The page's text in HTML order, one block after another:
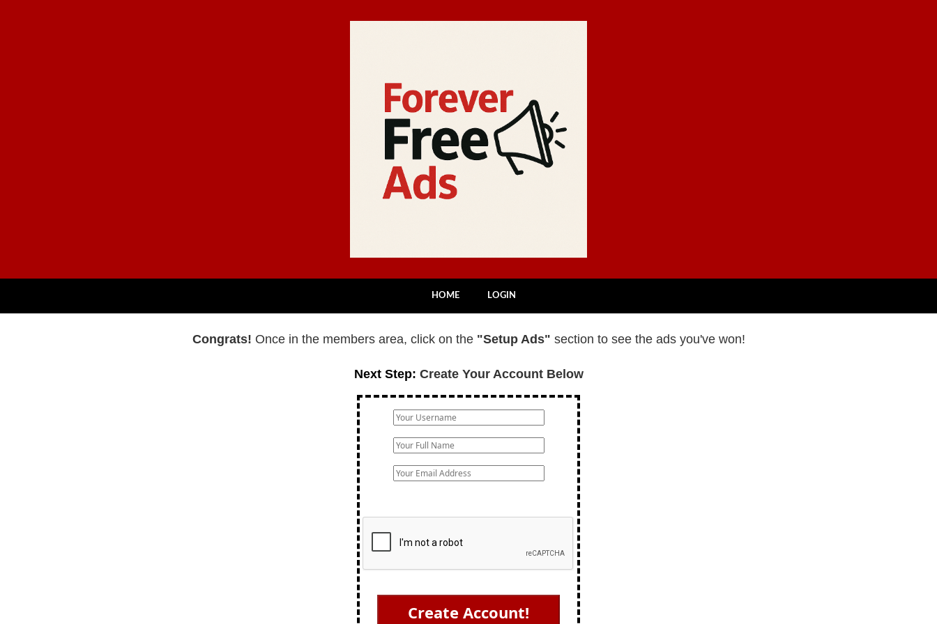
HOME LOGIN
Congrats! Once in the members area, click on the "Setup Ads" section to see the ads you've won!
Next Step: Create Your Account Below